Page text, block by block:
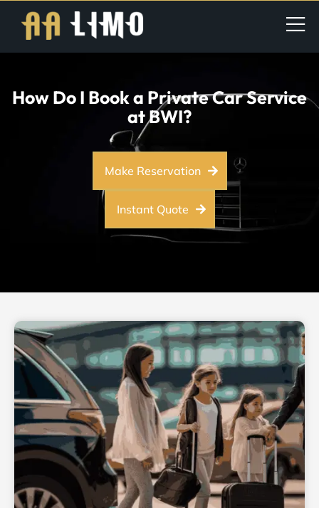
How Do I Book a Private Car Service
at BWI?
Make Reservation
Instant Quote